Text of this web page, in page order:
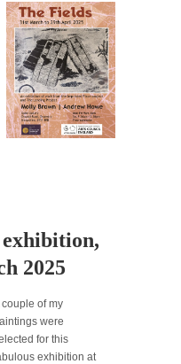
2025
couple of my
were
for this
exhibition at